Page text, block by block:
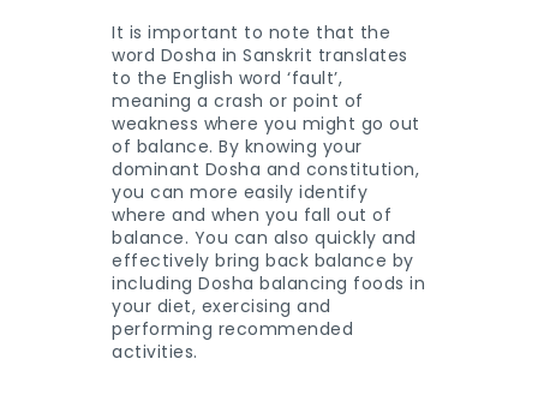
It is important to note that the
word Dosha in Sanskrit translates
to the English word ‘fault’,
meaning a crash or point of
weakness where you might go out
of balance. By knowing your
dominant Dosha and constitution,
you can more easily identify
where and when you fall out of
balance. You can also quickly and
effectively bring back balance by
including Dosha balancing foods in
your diet, exercising and
performing recommended
activities.